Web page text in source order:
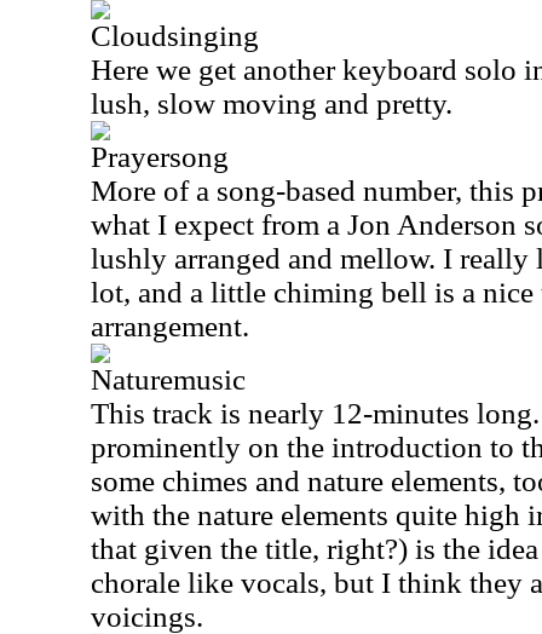
Cloudsinging
Here we get another keyboard solo
lush, slow moving and pretty.
Prayersong
More of a song-based number, this
what I expect from a Jon Anderson
lushly arranged and mellow. I really
lot, and a little chiming bell is a
arrangement.
Naturemusic
This track is nearly 12-minutes
prominently on the introduction to
some chimes and nature elements,
with the nature elements quite high
that given the title, right?) is the idea
chorale like vocals, but I think they
voicings.